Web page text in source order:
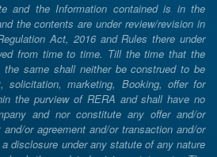
and the Information contained is in the
the contents are under review/revision in
Act, 2016 and Rules there under
from time to time. Till the time that the
same shall neither be construed to be
solicitation, marketing, Booking, offer for
the purview of RERA and shall have no
and nor constitute any offer and/or
or agreement and/or transaction and/or
disclosure under any statute of any nature